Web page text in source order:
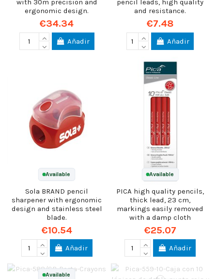
ergonomic design.
€34.34
Añadir
and resistance.
€7.48
Añadir
Available
Sola BRAND pencil
sharpener with ergonomic
design and stainless steel
blade.
€10.54
Añadir
Available
PICA high quality pencils,
thick lead, 23 cm,
markings easily removed
with a damp cloth
€25.07
Añadir
Available